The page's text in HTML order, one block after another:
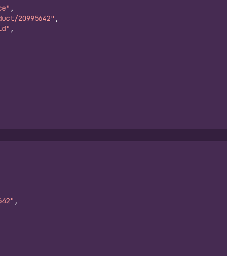
,
20995642" ,
,
,